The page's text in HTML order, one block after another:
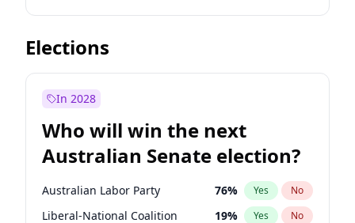
Before Sep 1, 2026 5% Yes No
Before Apr 1, 2027
Before Jan 1, 2027
Before Mar 1, 2027 11%
Before May 1, 2027 13% Yes No
Elections
In 2028
Who will win the next
Australian Senate election?
Australian Labor Party 76% Yes No
Liberal-National Coalition 19% Yes No